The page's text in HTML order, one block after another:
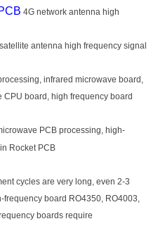
4G network antenna high
antenna high frequency signal
infrared microwave board,
CPU board, high frequency board
PCB processing, high-
in Rocket PCB
cycles are very long, even 2-3
board RO4350, RO4003,
boards require